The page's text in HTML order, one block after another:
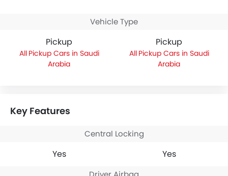
Vehicle Type
Pickup
Pickup Cars in Saudi
Arabia
Pickup
Pickup Cars in Saudi
Arabia
Key Features
Central Locking
Yes Yes